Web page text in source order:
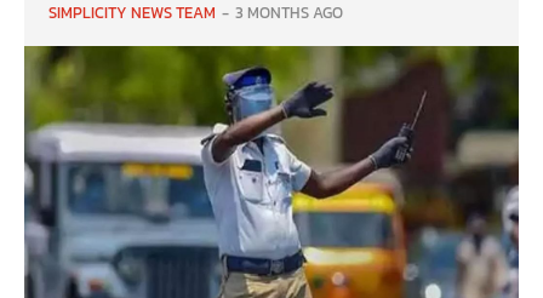
SIMPLICITY NEWS TEAM - 3 MONTHS AGO